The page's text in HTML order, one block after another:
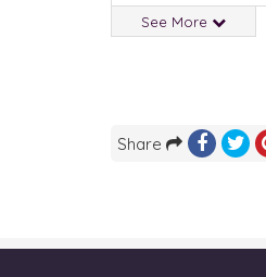
See More
Share